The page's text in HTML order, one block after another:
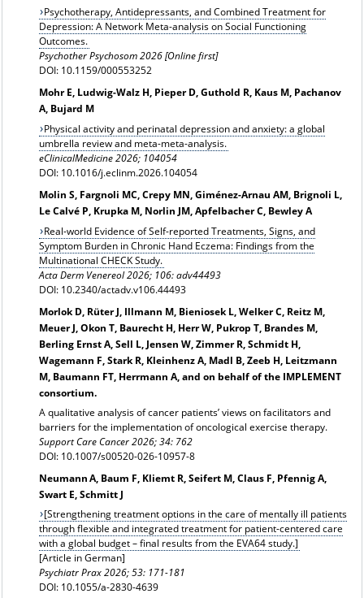
Psychotherapy, Antidepressants, and Combined Treatment for
Depression: A Network Meta-analysis on Social Functioning
Outcomes.
Psychother Psychosom 2026 [Online first]
DOI: 10.1159/000553252
Mohr E, Ludwig-Walz H, Pieper D, Guthold R, Kaus M, Pachanov
A, Bujard M
Physical activity and perinatal depression and anxiety: a global
umbrella review and meta-meta-analysis.
eClinicalMedicine 2026; 104054
DOI: 10.1016/j.eclinm.2026.104054
Molin S, Fargnoli MC, Crepy MN, Giménez-Arnau AM, Brignoli L,
Le Calvé P, Krupka M, Norlin JM, Apfelbacher C, Bewley A
Real-world Evidence of Self-reported Treatments, Signs, and
Symptom Burden in Chronic Hand Eczema: Findings from the
Multinational CHECK Study.
Acta Derm Venereol 2026; 106: adv44493
DOI: 10.2340/actadv.v106.44493
Morlok D, Rüter J, Illmann M, Bieniosek L, Welker C, Reitz M,
Meuer J, Okon T, Baurecht H, Herr W, Pukrop T, Brandes M,
Berling Ernst A, Sell L, Jensen W, Zimmer R, Schmidt H,
Wagemann F, Stark R, Kleinhenz A, Madl B, Zeeb H, Leitzmann
M, Baumann FT, Herrmann A, and on behalf of the IMPLEMENT
consortium.
A qualitative analysis of cancer patients’ views on facilitators and
barriers for the implementation of oncological exercise therapy.
Support Care Cancer 2026; 34: 762
DOI: 10.1007/s00520-026-10957-8
Neumann A, Baum F, Kliemt R, Seifert M, Claus F, Pfennig A,
Swart E, Schmitt J
[Strengthening treatment options in the care of mentally ill patients
through flexible and integrated treatment for patient-centered care
with a global budget – final results from the EVA64 study.]
[Article in German]
Psychiatr Prax 2026; 53: 171-181
DOI: 10.1055/a-2830-4639